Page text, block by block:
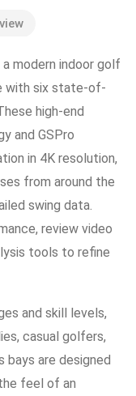
modern indoor golf
with six state-of-
high-end
and GSPro
in 4K resolution,
from around the
swing data.
review video
tools to refine
and skill levels,
casual golfers,
bays are designed
feel of an